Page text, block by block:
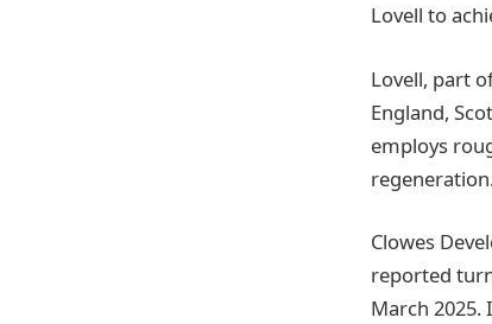
Lovell to
Lovell, part
England,
employs
Clowes
reported
March 2025.